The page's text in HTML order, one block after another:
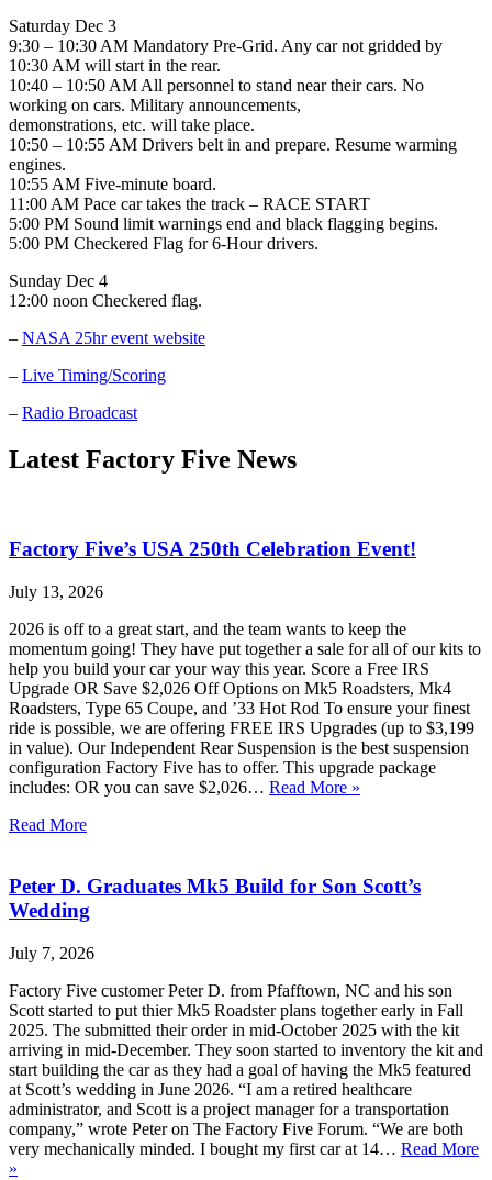
Saturday Dec 3
9:30 – 10:30 AM Mandatory Pre-Grid. Any car not gridded by
10:30 AM will start in the rear.
10:40 – 10:50 AM All personnel to stand near their cars. No
working on cars. Military announcements,
demonstrations, etc. will take place.
10:50 – 10:55 AM Drivers belt in and prepare. Resume warming
engines.
10:55 AM Five-minute board.
11:00 AM Pace car takes the track – RACE START
5:00 PM Sound limit warnings end and black flagging begins.
5:00 PM Checkered Flag for 6-Hour drivers.
Sunday Dec 4
12:00 noon Checkered flag.
– NASA 25hr event website
– Live Timing/Scoring
– Radio Broadcast
Latest Factory Five News
Factory Five’s USA 250th Celebration Event!
July 13, 2026
2026 is off to a great start, and the team wants to keep the
momentum going! They have put together a sale for all of our kits to
help you build your car your way this year. Score a Free IRS
Upgrade OR Save $2,026 Off Options on Mk5 Roadsters, Mk4
Roadsters, Type 65 Coupe, and ’33 Hot Rod To ensure your finest
ride is possible, we are offering FREE IRS Upgrades (up to $3,199
in value). Our Independent Rear Suspension is the best suspension
configuration Factory Five has to offer. This upgrade package
includes: OR you can save $2,026… Read More »
Read More
Peter D. Graduates Mk5 Build for Son Scott’s
Wedding
July 7, 2026
Factory Five customer Peter D. from Pfafftown, NC and his son
Scott started to put thier Mk5 Roadster plans together early in Fall
2025. The submitted their order in mid-October 2025 with the kit
arriving in mid-December. They soon started to inventory the kit and
start building the car as they had a goal of having the Mk5 featured
at Scott’s wedding in June 2026. “I am a retired healthcare
administrator, and Scott is a project manager for a transportation
company,” wrote Peter on The Factory Five Forum. “We are both
very mechanically minded. I bought my first car at 14… Read More
»